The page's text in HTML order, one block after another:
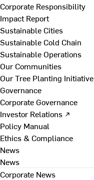
Corporate Responsibility
Impact Report
Sustainable Cities
Sustainable Cold Chain
Sustainable Operations
Our Communities
Our Tree Planting Initiative
Governance
Corporate Governance
Investor Relations ↗
Policy Manual
Ethics & Compliance
News
News
Corporate News